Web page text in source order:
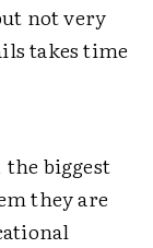
not very
takes time
biggest
they are